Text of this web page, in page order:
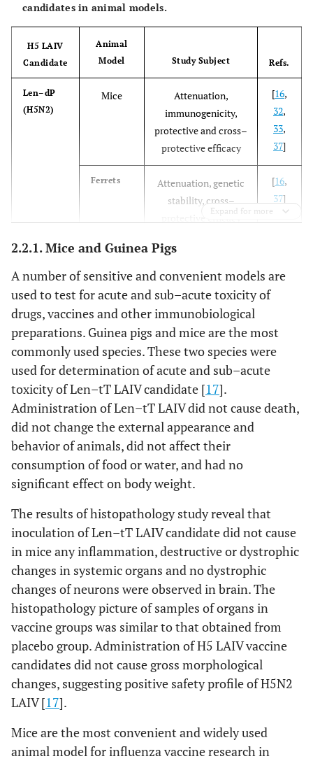
candidates in animal models.
H5 LAIV
Candidate
Animal
Model
Study Subject Refs.
Len–dP
(H5N2)
Mice
Attenuation,
immunogenicity,
protective and cross–
protective efficacy
[16,
32,
33,
37]
Ferrets
Attenuation, genetic
stability, cross–
[16,
37]
Chicken Attenuation
protective efficacy
Len–tT
(H5N2)
Mice
Acute and sub–acute
toxicity tests
[17
38
Guinea
pigs
Acute and sub–acute
toxicity tests
38]
Ferrets
Safety, attenuation,
protective and cross–
protective efficacy
Chicken Safety, attenuation
38]
(H5N2)
Ferrets
Safety, attenuation,
cross–protective
17
Chicken Safety, attenuation [17
Len–
Vn/rg
(H5N1)
Mice
Infectivity in
respiratory tract;
protective efficacy
31]
Expand for more
2.2.1. Mice and Guinea Pigs
A number of sensitive and convenient models are
used to test for acute and sub–acute toxicity of
drugs, vaccines and other immunobiological
preparations. Guinea pigs and mice are the most
commonly used species. These two species were
used for determination of acute and sub–acute
toxicity of Len–tT LAIV candidate [17].
Administration of Len–tT LAIV did not cause death,
did not change the external appearance and
behavior of animals, did not affect their
consumption of food or water, and had no
significant effect on body weight.
The results of histopathology study reveal that
inoculation of Len–tT LAIV candidate did not cause
in mice any inflammation, destructive or dystrophic
changes in systemic organs and no dystrophic
changes of neurons were observed in brain. The
histopathology picture of samples of organs in
vaccine groups was similar to that obtained from
placebo group. Administration of H5 LAIV vaccine
candidates did not cause gross morphological
changes, suggesting positive safety profile of H5N2
LAIV [17].
Mice are the most convenient and widely used
animal model for influenza vaccine research in